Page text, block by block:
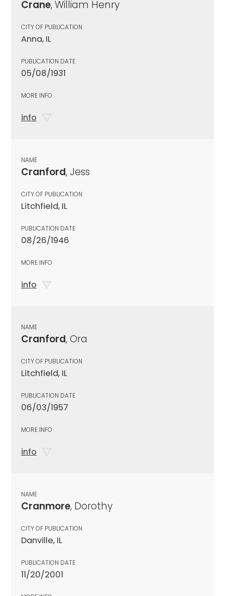
Crane, William Henry
CITY OF PUBLICATION
Anna, IL
PUBLICATION DATE
05/08/1931
MORE INFO
info
NAME
Cranford, Jess
CITY OF PUBLICATION
Litchfield, IL
PUBLICATION DATE
08/26/1946
MORE INFO
info
NAME
Cranford, Ora
CITY OF PUBLICATION
Litchfield, IL
PUBLICATION DATE
06/03/1957
MORE INFO
info
NAME
Cranmore, Dorothy
CITY OF PUBLICATION
Danville, IL
PUBLICATION DATE
11/20/2001